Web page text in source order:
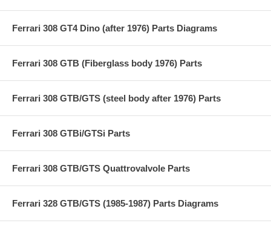
Ferrari 308 GT4 Dino (after 1976) Parts Diagrams
Ferrari 308 GTB (Fiberglass body 1976) Parts
Ferrari 308 GTB/GTS (steel body after 1976) Parts
Ferrari 308 GTBi/GTSi Parts
Ferrari 308 GTB/GTS Quattrovalvole Parts
Ferrari 328 GTB/GTS (1985-1987) Parts Diagrams